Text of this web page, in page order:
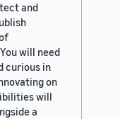
and
will need
curious in
on
will
a